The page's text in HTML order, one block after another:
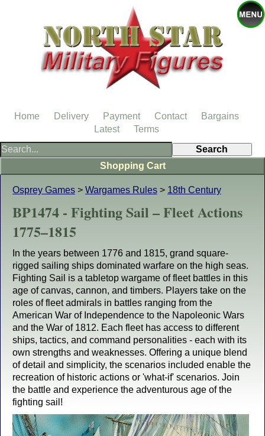
Osprey Games > Wargames Rules > 18th Century
BP1474 - Fighting Sail – Fleet Actions
1775–1815
In the years between 1776 and 1815, grand square-
rigged sailing ships dominated warfare on the high seas.
Fighting Sail is a tabletop wargame of fleet battles in this
age of canvas, cannon, and timbers. Players take on the
roles of fleet admirals in battles ranging from the
American War of Independence to the Napoleonic Wars
and the War of 1812. Each fleet has access to different
ships, tactics, and command personalities - each with its
own strengths and weaknesses. Offering a unique blend
of detail and simplicity, the scenarios included enable the
recreation of historic actions or 'what-if' scenarios. Join
the battle and experience the adventurous age of the
fighting sail!
Shopping Cart
Home Delivery Payment Contact
Bargains
Latest
Terms